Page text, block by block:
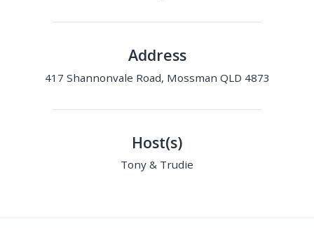
Address
417 Shannonvale Road, Mossman QLD 4873
Host(s)
Tony & Trudie